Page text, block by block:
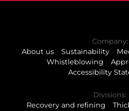
Company:
About us
Sustainability
Whistleblowing
Accessibility
Divisions:
Recovery and refining